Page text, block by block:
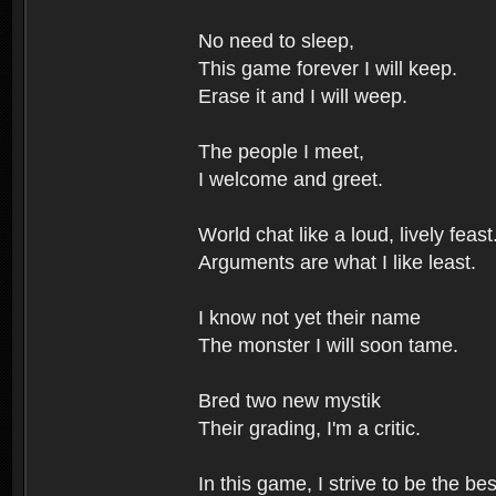
No need to sleep,
This game forever I will keep.
Erase it and I will weep.
The people I meet,
I welcome and greet.
World chat like a loud, lively
Arguments are what I like least.
I know not yet their name
The monster I will soon tame.
Bred two new mystik
Their grading, I'm a critic.
In this game, I strive to be the